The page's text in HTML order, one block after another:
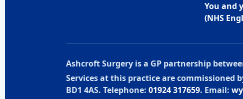
You and
(NHS
Ashcroft Surgery is a GP partnership
Services at this practice are commissioned
BD1 4AS. Telephone: 01924 317659. Email: